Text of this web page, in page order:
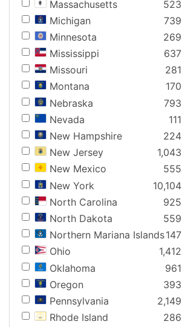
Massachusetts
523
Michigan
739
Minnesota
269
Mississippi
637
Missouri
281
Montana
170
Nebraska
793
Nevada
111
New Hampshire
224
New Jersey
1,043
New Mexico
555
New York
10,104
North Carolina
925
North Dakota
559
Northern Mariana Islands147
Ohio
1,412
Oklahoma
961
Oregon
393
Pennsylvania
2,149
Rhode Island
286